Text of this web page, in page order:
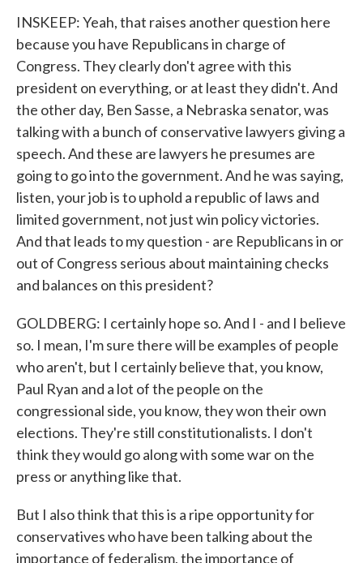
INSKEEP: Yeah, that raises another question here
because you have Republicans in charge of
Congress. They clearly don't agree with this
president on everything, or at least they didn't. And
the other day, Ben Sasse, a Nebraska senator, was
talking with a bunch of conservative lawyers giving a
speech. And these are lawyers he presumes are
going to go into the government. And he was saying,
listen, your job is to uphold a republic of laws and
limited government, not just win policy victories.
And that leads to my question - are Republicans in or
out of Congress serious about maintaining checks
and balances on this president?
GOLDBERG: I certainly hope so. And I - and I believe
so. I mean, I'm sure there will be examples of people
who aren't, but I certainly believe that, you know,
Paul Ryan and a lot of the people on the
congressional side, you know, they won their own
elections. They're still constitutionalists. I don't
think they would go along with some war on the
press or anything like that.
But I also think that this is a ripe opportunity for
conservatives who have been talking about the
importance of federalism, the importance of